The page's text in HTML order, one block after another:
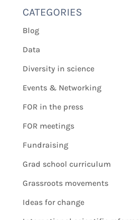
CATEGORIES
Blog
Data
Diversity in science
Events & Networking
FOR in the press
FOR meetings
Fundraising
Grad school curriculum
Grassroots movements
Ideas for change